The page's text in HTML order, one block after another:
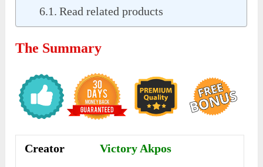
Read related products
The Summary
Creator
Victory Akpos